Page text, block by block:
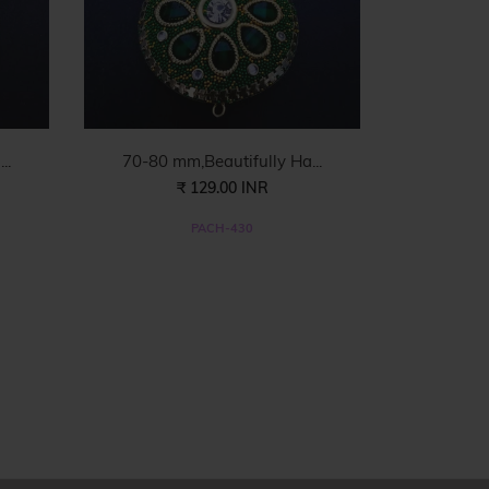
70-80 mm,Beautifully Ha...
₹ 129.00 INR
PACH-430